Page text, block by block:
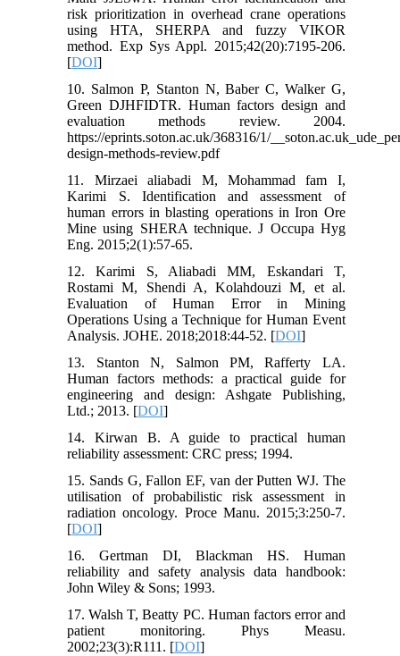
risk prioritization in overhead crane operations
using HTA, SHERPA and fuzzy VIKOR
method. Exp Sys Appl. 2015;42(20):7195-206.
[DOI]
10. Salmon P, Stanton N, Baber C, Walker G,
Green DJHFIDTR. Human factors design and
evaluation methods review. 2004.
https://eprints.soton.ac.uk/368316/1/
design-methods-review.pdf
11. Mirzaei aliabadi M, Mohammad fam I,
Karimi S. Identification and assessment of
human errors in blasting operations in Iron Ore
Mine using SHERA technique. J Occupa Hyg
Eng. 2015;2(1):57-65.
12. Karimi S, Aliabadi MM, Eskandari T,
Rostami M, Shendi A, Kolahdouzi M, et al.
Evaluation of Human Error in Mining
Operations Using a Technique for Human Event
Analysis. JOHE. 2018;2018:44-52. [DOI]
13. Stanton N, Salmon PM, Rafferty LA.
Human factors methods: a practical guide for
engineering and design: Ashgate Publishing,
Ltd.; 2013. [DOI]
14. Kirwan B. A guide to practical human
reliability assessment: CRC press; 1994.
15. Sands G, Fallon EF, van der Putten WJ. The
utilisation of probabilistic risk assessment in
radiation oncology. Proce Manu. 2015;3:250-7.
[DOI]
16. Gertman DI, Blackman HS. Human
reliability and safety analysis data handbook:
John Wiley & Sons; 1993.
17. Walsh T, Beatty PC. Human factors error and
patient monitoring. Phys Measu.
2002;23(3):R111. [DOI]